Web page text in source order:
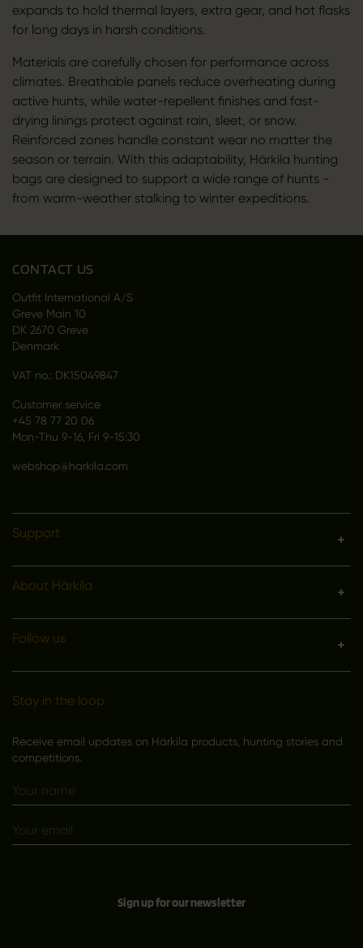
expands to hold thermal layers, extra gear, and hot flasks
for long days in harsh conditions.
Materials are carefully chosen for performance across
climates. Breathable panels reduce overheating during
active hunts, while water-repellent finishes and fast-
drying linings protect against rain, sleet, or snow.
Reinforced zones handle constant wear no matter the
season or terrain. With this adaptability, Härkila hunting
bags are designed to support a wide range of hunts -
from warm-weather stalking to winter expeditions.
CONTACT US
Outfit International A/S
Greve Main 10
DK 2670 Greve
Denmark
VAT no.: DK15049847
Customer service
+45 78 77 20 06
Mon-Thu 9-16, Fri 9-15:30
webshop@harkila.com
Support
About Härkila
Follow us
Stay in the loop
Receive email updates on Härkila products, hunting stories and
competitions.
Sign up for our newsletter